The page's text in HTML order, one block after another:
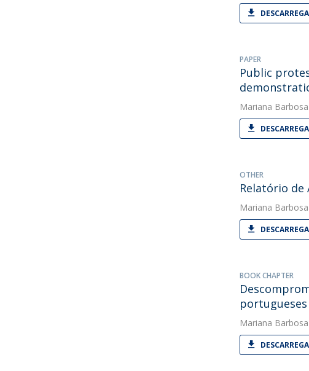
PAPER
Public
Mariana Barbosa
OTHER
Relatório de
Mariana Barbosa
BOOK CHAPTER
portugueses
Mariana Barbosa